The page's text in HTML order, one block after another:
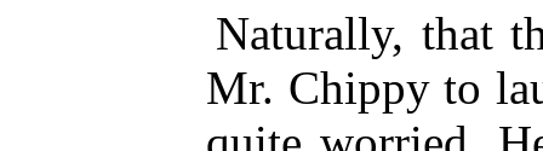
Naturally, that
Mr. Chippy to